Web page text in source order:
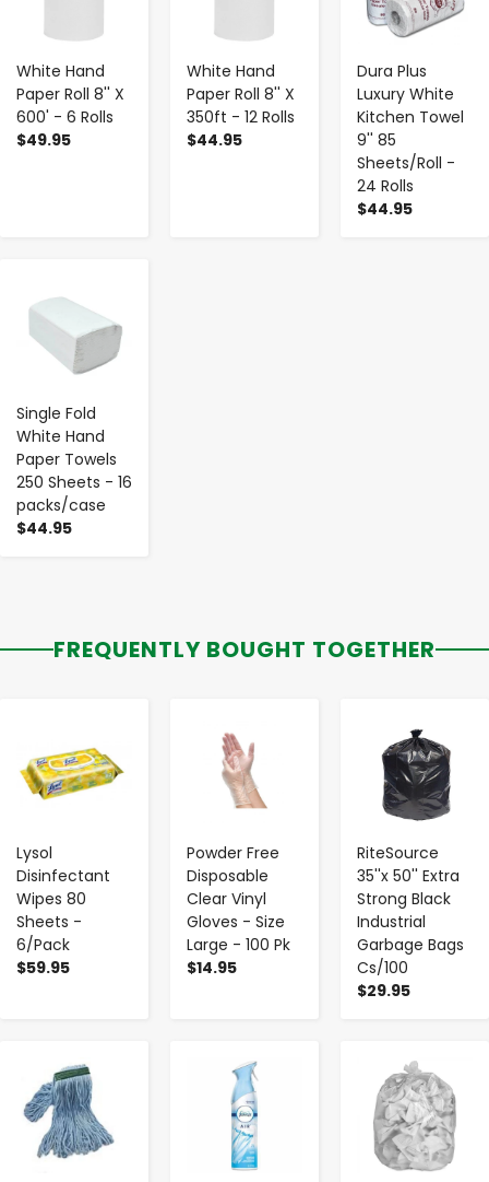
White Hand
Paper Roll 8'' X
600' - 6 Rolls
$49.95
White Hand
Paper Roll 8'' X
350ft - 12 Rolls
$44.95
Dura Plus
Luxury White
Kitchen Towel
9'' 85
Sheets/Roll -
24 Rolls
$44.95
Single Fold
White Hand
Paper Towels
250 Sheets - 16
packs/case
$44.95
FREQUENTLY BOUGHT TOGETHER
Lysol
Disinfectant
Wipes 80
Sheets -
6/Pack
$59.95
Powder Free
Disposable
Clear Vinyl
Gloves - Size
Large - 100 Pk
$14.95
RiteSource
35''x 50'' Extra
Strong Black
Industrial
Garbage Bags
Cs/100
$29.95
- + +